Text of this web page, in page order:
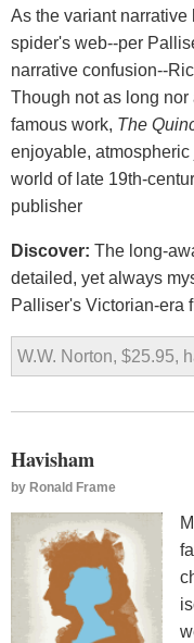
As the variant
spider's web--per
narrative confusion--
Though not as long
famous work, The
enjoyable,
world of late 19th-
publisher
Discover: The long-
detailed, yet always
Palliser's Victorian-era
W.W. Norton, $25.95,
Havisham
by Ronald Frame